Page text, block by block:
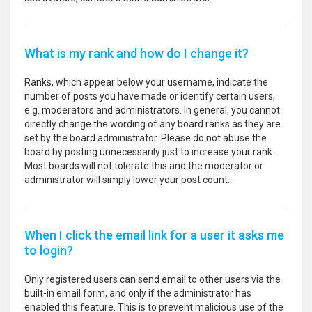
What is my rank and how do I change it?
Ranks, which appear below your username, indicate the
number of posts you have made or identify certain users,
e.g. moderators and administrators. In general, you cannot
directly change the wording of any board ranks as they are
set by the board administrator. Please do not abuse the
board by posting unnecessarily just to increase your rank.
Most boards will not tolerate this and the moderator or
administrator will simply lower your post count.
When I click the email link for a user it asks me
to login?
Only registered users can send email to other users via the
built-in email form, and only if the administrator has
enabled this feature. This is to prevent malicious use of the